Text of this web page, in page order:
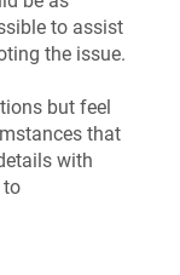
to assist
the issue.
but feel
that
with
to